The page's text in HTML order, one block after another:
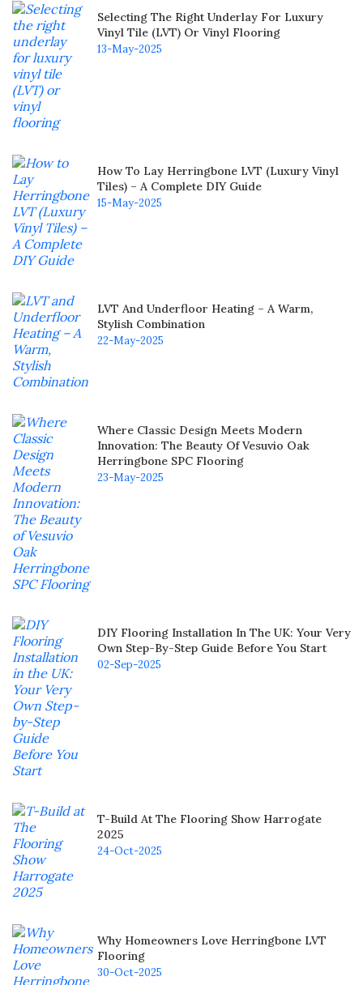
Selecting The Right Underlay For Luxury
Vinyl Tile (LVT) Or Vinyl Flooring
13-May-2025
How To Lay Herringbone LVT (Luxury Vinyl
Tiles) – A Complete DIY Guide
15-May-2025
LVT And Underfloor Heating – A Warm,
Stylish Combination
22-May-2025
Where Classic Design Meets Modern
Innovation: The Beauty Of Vesuvio Oak
Herringbone SPC Flooring
23-May-2025
DIY Flooring Installation In The UK: Your Very
Own Step-By-Step Guide Before You Start
02-Sep-2025
T-Build At The Flooring Show Harrogate
2025
24-Oct-2025
Why Homeowners Love Herringbone LVT
Flooring
30-Oct-2025